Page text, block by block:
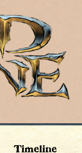
Timeline